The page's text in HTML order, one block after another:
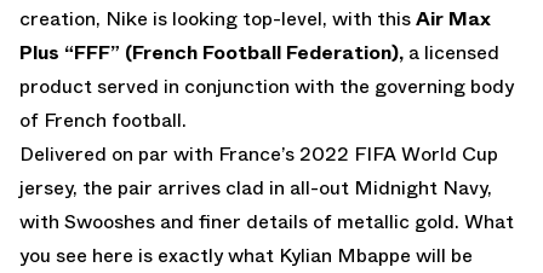
creation, Nike is looking top-level, with thisAir Max
Plus “FFF” (French Football Federation), a licensed
product served in conjunction with the governing body
of French football.
Delivered on par with France’s 2022 FIFA World Cup
jersey, the pair arrives clad in all-out Midnight Navy,
with Swooshes and finer details of metallic gold. What
you see here is exactly what Kylian Mbappe will be